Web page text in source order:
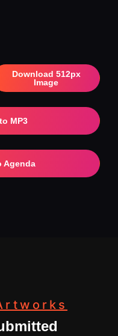
Download 512px
Image
MP3
Agenda